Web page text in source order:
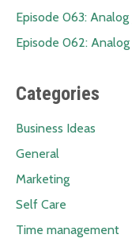
Episode 063: Analog
Episode 062: Analog
Categories
Business Ideas
General
Marketing
Self Care
Time management